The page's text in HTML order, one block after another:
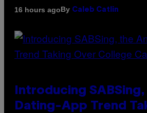
16 hours agoBy Caleb Catlin
Introducing
Dating-App Trend